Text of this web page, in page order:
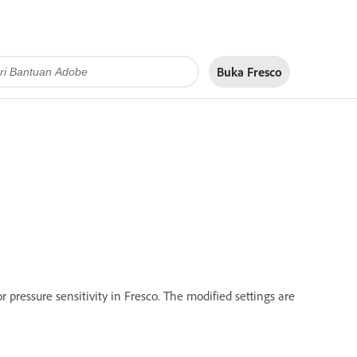
Buka Fresco
sensitivity in Fresco. The modified settings are